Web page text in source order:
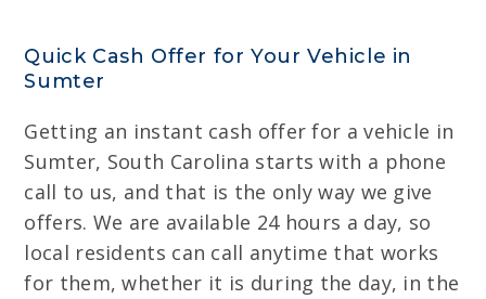
Quick Cash Offer for Your Vehicle in
Sumter
Getting an instant cash offer for a vehicle in
Sumter, South Carolina starts with a phone
call to us, and that is the only way we give
offers. We are available 24 hours a day, so
local residents can call anytime that works
for them, whether it is during the day, in the